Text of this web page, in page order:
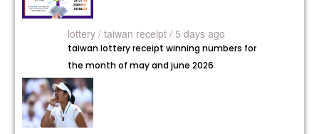
lottery /taiwan receipt / 5 days ago
taiwan lottery receipt winning numbers for
the month of may and june 2026